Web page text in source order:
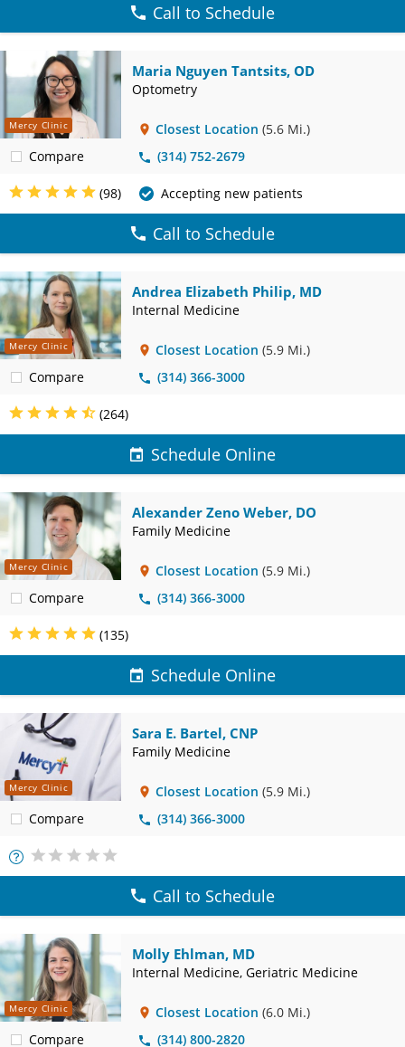
Call to Schedule
Mercy Clinic
Compare
Maria Nguyen Tantsits, OD
Optometry
Closest Location (5.6 Mi.)
(314) 752-2679
(98) Accepting new patients
Call to Schedule
Mercy Clinic
Compare
Andrea Elizabeth Philip, MD
Internal Medicine
Closest Location (5.9 Mi.)
(314) 366-3000
(264)
Schedule Online
Mercy Clinic
Compare
Alexander Zeno Weber, DO
Family Medicine
Closest Location (5.9 Mi.)
(314) 366-3000
(135)
Schedule Online
Mercy Clinic
Compare
Sara E. Bartel, CNP
Family Medicine
Closest Location (5.9 Mi.)
(314) 366-3000
More
Info
Call to Schedule
Mercy Clinic
Compare
Molly Ehlman, MD
Internal Medicine, Geriatric Medicine
Closest Location (6.0 Mi.)
(314) 800-2820